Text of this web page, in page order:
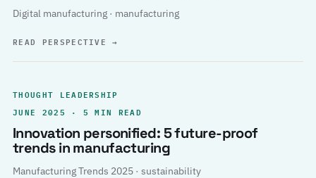
Digital manufacturing · manufacturing
READ PERSPECTIVE→
THOUGHT LEADERSHIP
JUNE 2025 · 5 MIN READ
Innovation personified: 5 future-proof
trends in manufacturing
Manufacturing Trends 2025 · sustainability